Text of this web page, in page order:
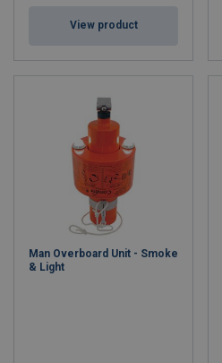
performance.
View product
Man Overboard Unit - Smoke
& Light